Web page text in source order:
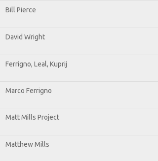
Bill Pierce
David Wright
Ferrigno, Leal, Kuprij
Marco Ferrigno
Matt Mills Project
Matthew Mills